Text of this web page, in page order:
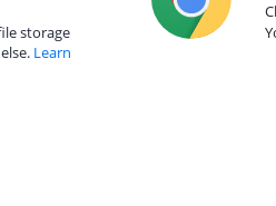
storage
Learn